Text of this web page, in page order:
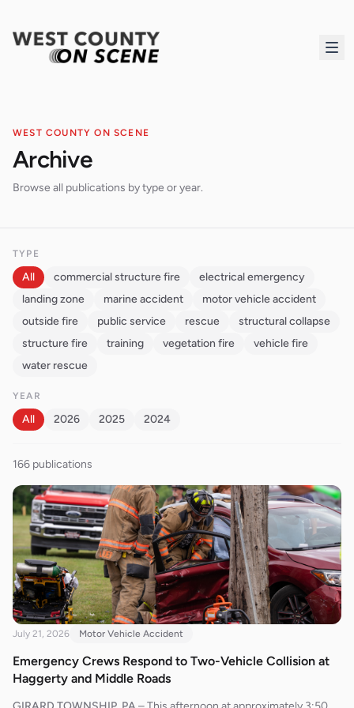
WEST COUNTY ON SCENE
Archive
Browse all publications by type or year.
TYPE
All commercial structure fire
electrical emergency
landing zone
marine accident
motor vehicle accident
outside fire
public service rescue
structural collapse
structure fire
training vegetation fire
vehicle fire
water rescue
YEAR
All 2026 2025 2024
166 publications
July 21, 2026 Motor Vehicle Accident
Emergency Crews Respond to Two-Vehicle Collision at
Haggerty and Middle Roads